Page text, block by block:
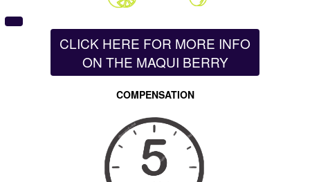
CLICK HERE FOR MORE INFO
ON THE MAQUI BERRY
COMPENSATION